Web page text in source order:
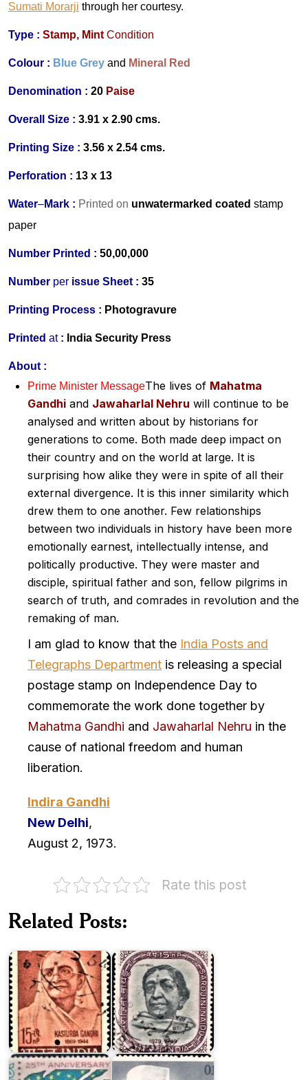
Sumati Morarji through her courtesy.
Type : Stamp, Mint Condition
Colour : Blue Grey and Mineral Red
Denomination : 20 Paise
Overall Size : 3.91 x 2.90 cms.
Printing Size : 3.56 x 2.54 cms.
Perforation : 13 x 13
Water–Mark : Printed on unwatermarked coated stamp
paper
Number Printed : 50,00,000
Number per issue Sheet : 35
Printing Process : Photogravure
Printed at: India Security Press
About :
Prime Minister MessageThe lives of Mahatma
Gandhi and Jawaharlal Nehru will continue to be
analysed and written about by historians for
generations to come. Both made deep impact on
their country and on the world at large. It is
surprising how alike they were in spite of all their
external divergence. It is this inner similarity which
drew them to one another. Few relationships
between two individuals in history have been more
emotionally earnest, intellectually intense, and
politically productive. They were master and
disciple, spiritual father and son, fellow pilgrims in
search of truth, and comrades in revolution and the
remaking of man.
I am glad to know that the India Posts and
Telegraphs Department is releasing a special
postage stamp on Independence Day to
commemorate the work done together by
Mahatma Gandhi and Jawaharlal Nehru in the
cause of national freedom and human
liberation.
Indira Gandhi
New Delhi,
August 2, 1973.
Rate this post
Related Posts:
Twenty
Five
Years
of
Pakistan
India
on
Jawaharlal
Nehru
1964